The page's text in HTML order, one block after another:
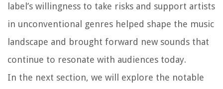
label’s willingness to take risks and support artists
in unconventional genres helped shape the music
landscape and brought forward new sounds that
continue to resonate with audiences today.
In the next section, we will explore the notable